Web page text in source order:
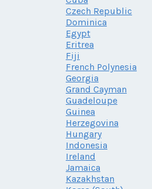
Czech Republic
Dominica
Egypt
Eritrea
Fiji
French Polynesia
Georgia
Grand Cayman
Guadeloupe
Guinea
Herzegovina
Hungary
Indonesia
Ireland
Jamaica
Kazakhstan